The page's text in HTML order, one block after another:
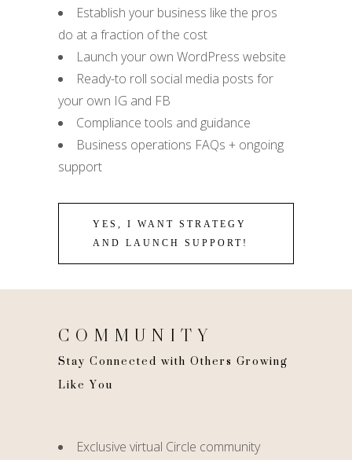
Establish your business like the pros
do at a fraction of the cost
Launch your own WordPress website
Ready-to roll social media posts for
your own IG and FB
Compliance tools and guidance
Business operations FAQs + ongoing
support
YES, I WANT STRATEGY
AND LAUNCH SUPPORT!
COMMUNITY
Stay Connected with Others Growing
Like You
Exclusive virtual Circle community